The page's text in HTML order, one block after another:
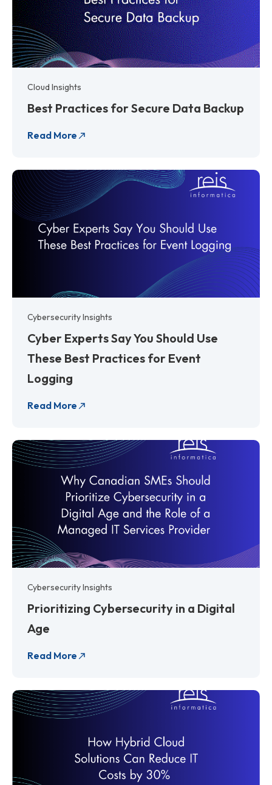
Cloud Insights
Best Practices for Secure Data Backup
Read More
Cybersecurity Insights
Cyber Experts Say You Should Use
These Best Practices for Event
Logging
Read More
Cybersecurity Insights
Prioritizing Cybersecurity in a Digital
Age
Read More